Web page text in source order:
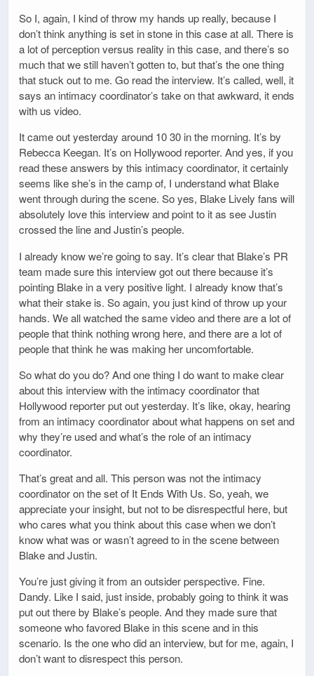
So I, again, I kind of throw my hands up really, because I
don’t think anything is set in stone in this case at all. There is
a lot of perception versus reality in this case, and there’s so
much that we still haven’t gotten to, but that’s the one thing
that stuck out to me. Go read the interview. It’s called, well, it
says an intimacy coordinator’s take on that awkward, it ends
with us video.
It came out yesterday around 10 30 in the morning. It’s by
Rebecca Keegan. It’s on Hollywood reporter. And yes, if you
read these answers by this intimacy coordinator, it certainly
seems like she’s in the camp of, I understand what Blake
went through during the scene. So yes, Blake Lively fans will
absolutely love this interview and point to it as see Justin
crossed the line and Justin’s people.
I already know we’re going to say. It’s clear that Blake’s PR
team made sure this interview got out there because it’s
pointing Blake in a very positive light. I already know that’s
what their stake is. So again, you just kind of throw up your
hands. We all watched the same video and there are a lot of
people that think nothing wrong here, and there are a lot of
people that think he was making her uncomfortable.
So what do you do? And one thing I do want to make clear
about this interview with the intimacy coordinator that
Hollywood reporter put out yesterday. It’s like, okay, hearing
from an intimacy coordinator about what happens on set and
why they’re used and what’s the role of an intimacy
coordinator.
That’s great and all. This person was not the intimacy
coordinator on the set of It Ends With Us. So, yeah, we
appreciate your insight, but not to be disrespectful here, but
who cares what you think about this case when we don’t
know what was or wasn’t agreed to in the scene between
Blake and Justin.
You’re just giving it from an outsider perspective. Fine.
Dandy. Like I said, just inside, probably going to think it was
put out there by Blake’s people. And they made sure that
someone who favored Blake in this scene and in this
scenario. Is the one who did an interview, but for me, again, I
don’t want to disrespect this person.